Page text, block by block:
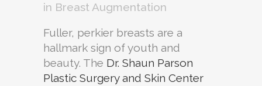
in Breast Augmentation
Fuller, perkier breasts are a
hallmark sign of youth and
beauty. The Dr. Shaun Parson
Plastic Surgery and Skin Center